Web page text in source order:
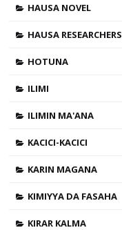
HAUSA NOVEL
HAUSA RESEARCHERS
HOTUNA
ILIMI
ILIMIN MA'ANA
KACICI-KACICI
KARIN MAGANA
KIMIYYA DA FASAHA
KIRAR KALMA